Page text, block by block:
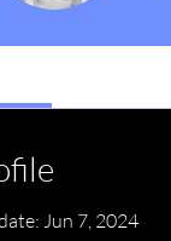
Jun 7, 2024